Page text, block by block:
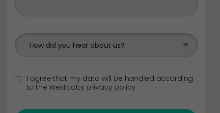
How did you hear about us?
I agree that my data will be handled according
to the Westcotts privacy policy